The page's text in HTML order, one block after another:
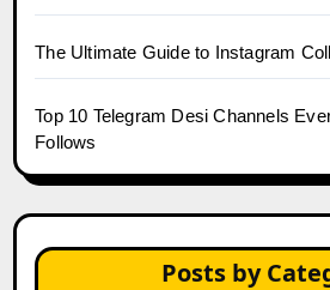
The Ultimate Guide to Instagram
Top 10 Telegram Desi Channels
Follows
Posts by